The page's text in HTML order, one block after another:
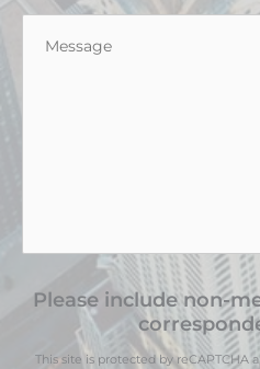
Message
Please include non-
This site is protected by reCAPTCHA